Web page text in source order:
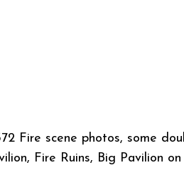
Fire scene photos, some
Fire Ruins, Big Pavilion